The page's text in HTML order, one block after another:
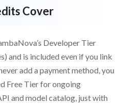
Cover
Developer Tier
and is included even if you link
add a payment method, you
Free Tier for ongoing
and model catalog, just with